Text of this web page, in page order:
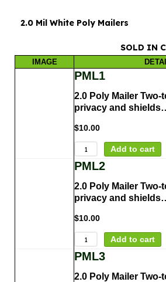
2.0 Mil White Poly Mailers
SOLD IN
IMAGE
PML1
2.0 Poly Mailer
privacy and
$10.00
Add to cart
PML2
2.0 Poly Mailer
privacy and
$10.00
Add to cart
PML3
2.0 Poly Mailer